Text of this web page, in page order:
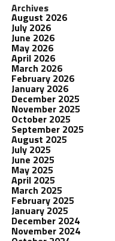
Archives
August 2026
July 2026
June 2026
May 2026
April 2026
March 2026
February 2026
January 2026
December 2025
November 2025
October 2025
September 2025
August 2025
July 2025
June 2025
May 2025
April 2025
March 2025
February 2025
January 2025
December 2024
November 2024